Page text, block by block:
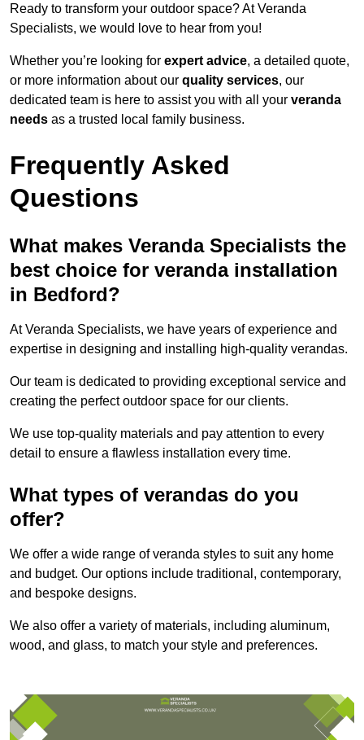
Ready to transform your outdoor space? At Veranda
Specialists, we would love to hear from you!
Whether you’re looking for expert advice, a detailed quote,
or more information about our quality services, our
dedicated team is here to assist you with all your veranda
needs as a trusted local family business.
Frequently Asked
Questions
What makes Veranda Specialists the
best choice for veranda installation
in Bedford?
At Veranda Specialists, we have years of experience and
expertise in designing and installing high-quality verandas.
Our team is dedicated to providing exceptional service and
creating the perfect outdoor space for our clients.
We use top-quality materials and pay attention to every
detail to ensure a flawless installation every time.
What types of verandas do you
offer?
We offer a wide range of veranda styles to suit any home
and budget. Our options include traditional, contemporary,
and bespoke designs.
We also offer a variety of materials, including aluminum,
wood, and glass, to match your style and preferences.